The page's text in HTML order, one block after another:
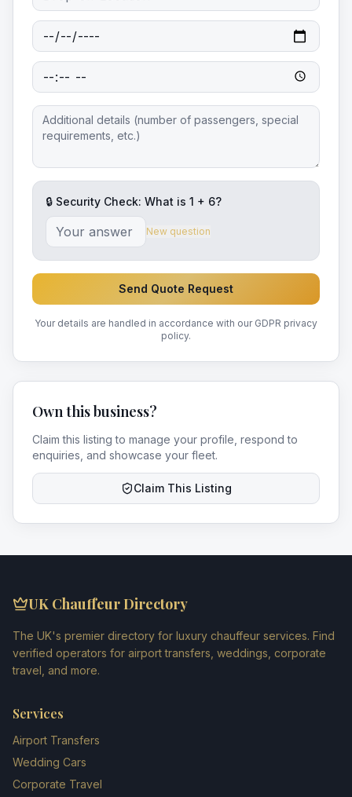
🔒 Security Check: What is 1 + 6?
New question
Send Quote Request
Your details are handled in accordance with our GDPR privacy
policy.
Own this business?
Claim this listing to manage your profile, respond to
enquiries, and showcase your fleet.
Claim This Listing
UK Chauffeur Directory
The UK's premier directory for luxury chauffeur services. Find
verified operators for airport transfers, weddings, corporate
travel, and more.
Services
Airport Transfers
Wedding Cars
Corporate Travel